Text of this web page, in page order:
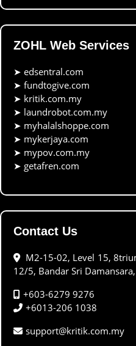
ZOHL Web Services
➤ edsentral.com
➤ fundtogive.com
➤ kritik.com.my
➤ laundrobot.com.my
➤ myhalalshoppe.com
➤ mykerjaya.com
➤ mypov.com.my
➤ getafren.com
Contact Us
M2-15-02, Level 15,
12/5, Bandar Sri
+603-6279 9276
+6013-206 1038
support@kritik.com.my